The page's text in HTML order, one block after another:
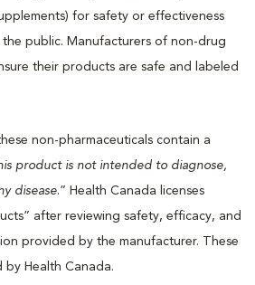
for safety or effectiveness
public. Manufacturers of non-drug
their products are safe and labeled
non-pharmaceuticals contain a
product is not intended to diagnose,
disease.” Health Canada licenses
after reviewing safety, efficacy, and
provided by the manufacturer. These
Health Canada.